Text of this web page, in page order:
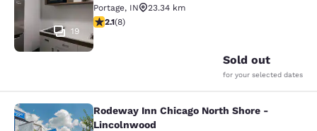
19
Portage, IN
23.34 km
2.12 stars rating. Fair. 8 reviews
2.1(8)
Sold out
for your selected dates
Rodeway Inn Chicago North Shore
Rodeway Inn Chicago North Shore -
Lincolnwood